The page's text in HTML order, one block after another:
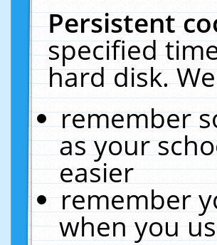
Persistent
specified
hard disk.
remember
as your
easier
remember
when you